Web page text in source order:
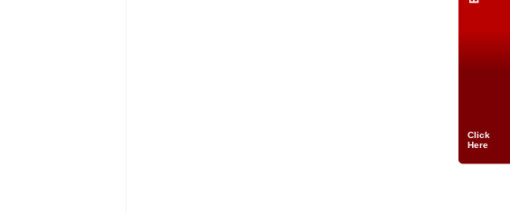
Here